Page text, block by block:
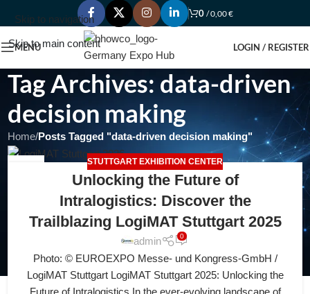
Skip to navigation
Skip to main content
0 /0,00€
MENU LOGIN / REGISTER
Tag Archives: data-driven
decision making
Home/Posts Tagged "data-driven decision making"
STUTTGART EXHIBITION CENTER
Unlocking the Future of
Intralogistics: Discover the
Trailblazing LogiMAT Stuttgart 2025
admin 0
Photo: © EUROEXPO Messe- und Kongress-GmbH /
LogiMAT Stuttgart LogiMAT Stuttgart 2025: Unlocking the